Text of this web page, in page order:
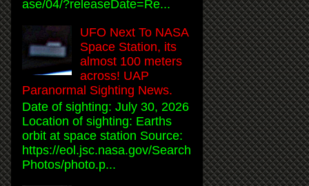
ase/04/?releaseDate=Re...
UFO Next To NASA
Space Station, its
almost 100 meters
across! UAP
Paranormal Sighting News.
Date of sighting: July 30, 2026
Location of sighting: Earths
orbit at space station Source:
https://eol.jsc.nasa.gov/Search
Photos/photo.p...